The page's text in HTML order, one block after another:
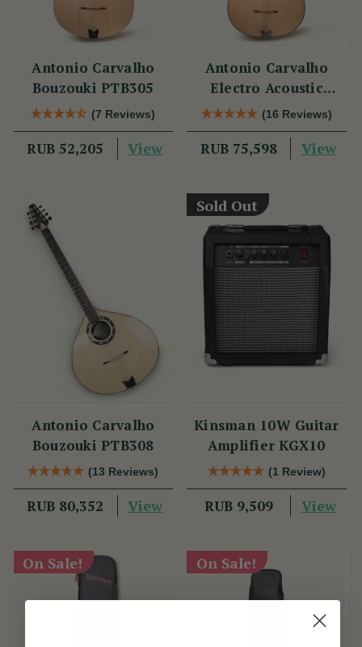
Antonio Carvalho
Bouzouki PTB305
(7 Reviews)
RUB 52,205 View
Antonio Carvalho
Electro Acoustic
Bouzouki PTB308
(16 Reviews)
RUB 75,598 View
Antonio Carvalho
Bouzouki PTB308
(13 Reviews)
RUB 80,352 View
Sold Out
Kinsman 10W Guitar
Amplifier KGX10
(1 Review)
RUB 9,509 View
On Sale! On Sale!